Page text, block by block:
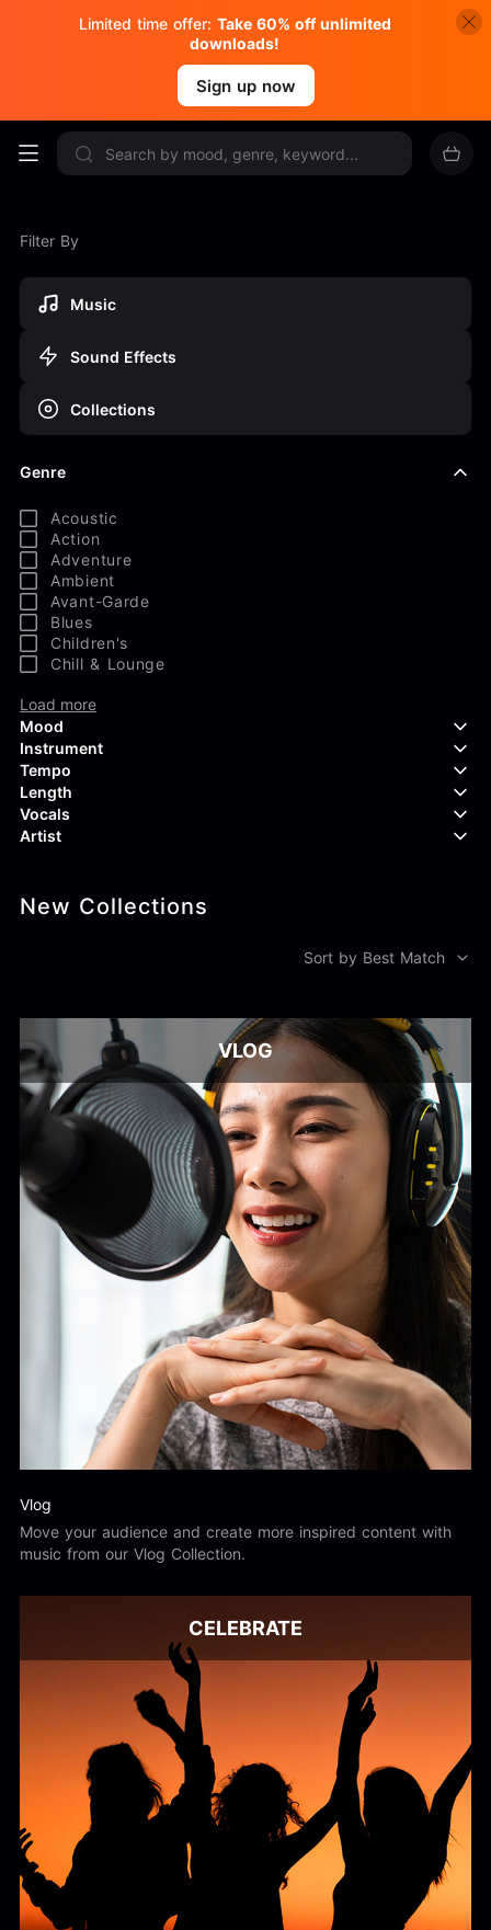
Limited time offer: Take 60% off unlimited
downloads!
Sign up now
Filter By
Music
Sound Effects
Collections
Genre
Acoustic
Action
Adventure
Ambient
Avant-Garde
Blues
Children's
Chill & Lounge
Load more
Mood
Aggressive
Confident
Curious
Dreamy
Endearing
Energetic
Instrument
Acoustic Guitar
Backing Vocals
Banjo
Claps & Snaps
Drums
Tempo
Length
Vocals
Duet
Artist
83Crutch
Andrew Blyth
Load more
New Collections
Sort by Best Match
VLOG
Vlog
Move your audience and create more inspired content with
music from our Vlog Collection.
CELEBRATE